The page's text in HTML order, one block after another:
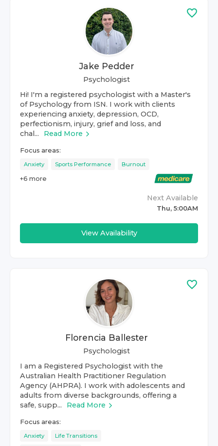
Jake Pedder
Psychologist
Hi! I'm a registered psychologist with a Master's
of Psychology from ISN. I work with clients
experiencing anxiety, depression, OCD,
perfectionism, injury, grief and loss, and
chal...
Read More
Focus areas:
Anxiety Sports Performance Burnout
+6 more
Next Available
Thu, 5:00AM
View Availability
Florencia Ballester
Psychologist
I am a Registered Psychologist with the
Australian Health Practitioner Regulation
Agency (AHPRA). I work with adolescents and
adults from diverse backgrounds, offering a
safe, supp...
Read More
Focus areas:
Anxiety Life Transitions